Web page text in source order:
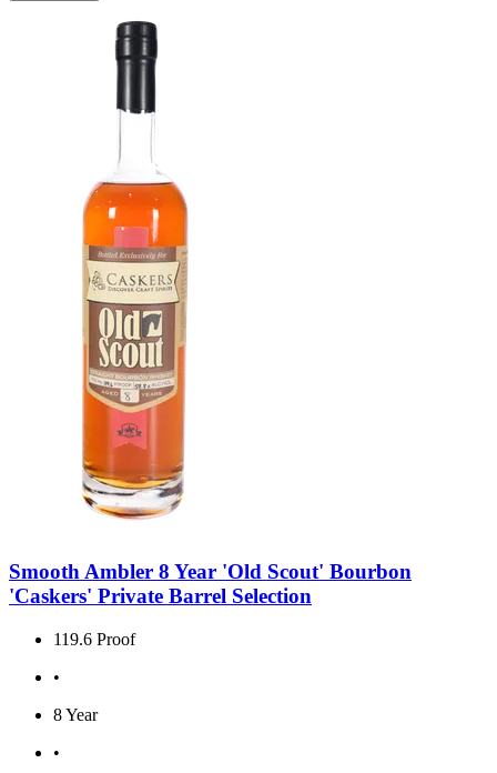
Smooth Ambler 8 Year 'Old Scout' Bourbon
'Caskers' Private Barrel Selection
119.6 Proof
•
8 Year
•